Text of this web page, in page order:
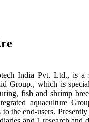
India Pvt. Ltd., is a
Group., which is
fish and shrimp
aquaculture
to the end-users.